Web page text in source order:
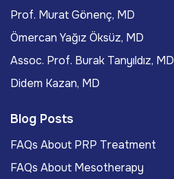
Prof. Murat Gönenç, MD
Ömercan Yağız Öksüz, MD
Assoc. Prof. Burak Tanyıldız, MD
Didem Kazan, MD
Blog Posts
FAQs About PRP Treatment
FAQs About Mesotherapy